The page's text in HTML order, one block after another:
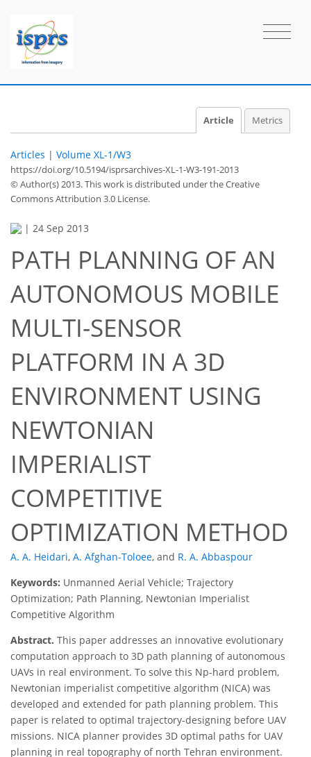
Article Metrics
Articles | Volume XL-1/W3
https://doi.org/10.5194/isprsarchives-XL-1-W3-191-2013
© Author(s) 2013. This work is distributed underthe Creative
Commons Attribution 3.0 License.
| 24 Sep 2013
PATH PLANNING OF AN
AUTONOMOUS MOBILE
MULTI-SENSOR
PLATFORM IN A 3D
ENVIRONMENT USING
NEWTONIAN
IMPERIALIST
COMPETITIVE
OPTIMIZATION METHOD
A. A. Heidari, A. Afghan-Toloee, and R. A. Abbaspour
Keywords: Unmanned Aerial Vehicle; Trajectory
Optimization; Path Planning, Newtonian Imperialist
Competitive Algorithm
Abstract. This paper addresses an innovative evolutionary
computation approach to 3D path planning of autonomous
UAVs in real environment. To solve this Np-hard problem,
Newtonian imperialist competitive algorithm (NICA) was
developed and extended for path planning problem. This
paper is related to optimal trajectory-designing before UAV
missions. NICA planner provides 3D optimal paths for UAV
planning in real topography of north Tehran environment.